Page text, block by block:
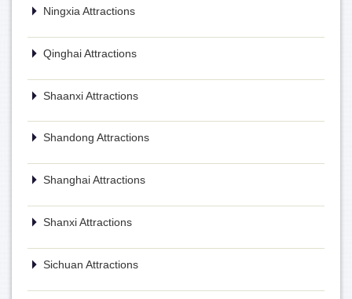
Ningxia Attractions
Qinghai Attractions
Shaanxi Attractions
Shandong Attractions
Shanghai Attractions
Shanxi Attractions
Sichuan Attractions